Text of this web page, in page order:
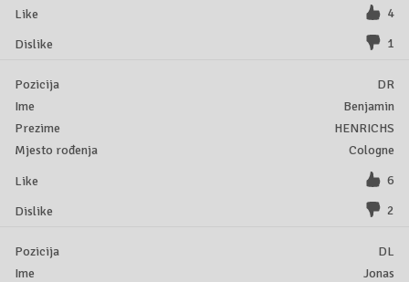
4
1
DR
Benjamin
HENRICHS
Cologne
6
2
DL
Jonas